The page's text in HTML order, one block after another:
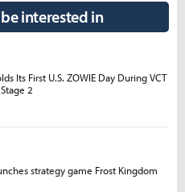
interested in
Its First U.S. ZOWIE Day During VCT
2
strategy game Frost Kingdom